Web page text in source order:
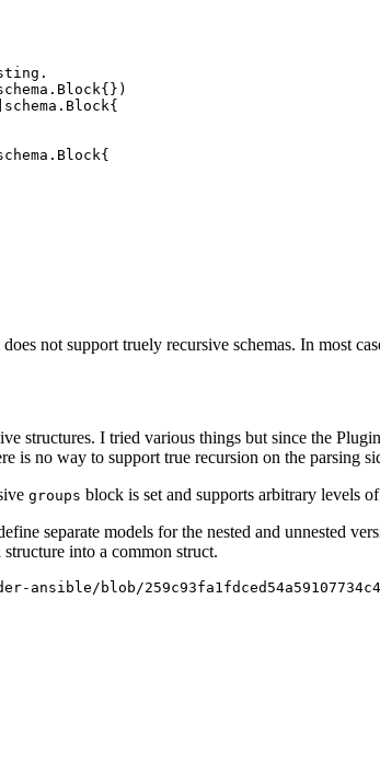
. Block{})
schema . Block{
. Block{
not support truely recursive schemas. In most
structures. I tried various things but since the
is no way to support true recursion on the parsing
groups block is set and supports arbitrary levels
separate models for the nested and unnested
into a common struct.
blob/